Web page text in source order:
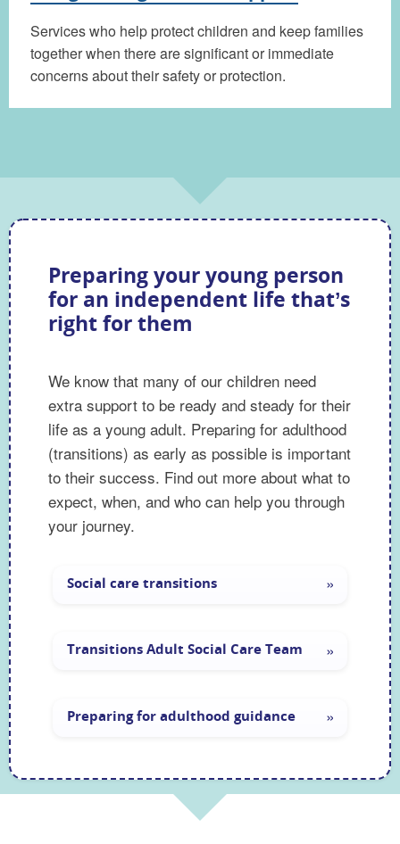
Services who help protect children and keep families
together when there are significant or immediate
concerns about their safety or protection.
Preparing your young person
for an independent life that’s
right for them
We know that many of our children need
extra support to be ready and steady for their
life as a young adult. Preparing for adulthood
(transitions) as early as possible is important
to their success. Find out more about what to
expect, when, and who can help you through
your journey.
Preparing your young
Social care transitions
Transitions Adult Social Care Team
Preparing for adulthood guidance